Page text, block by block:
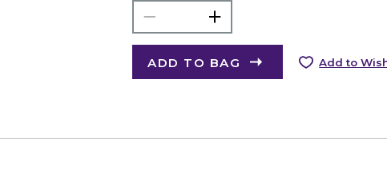
ADD TO BAG Add to